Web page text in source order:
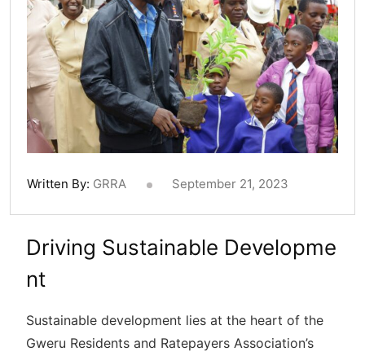
Written By: GRRA September 21, 2023
Driving Sustainable Developme
nt
Sustainable development lies at the heart of the
Gweru Residents and Ratepayers Association’s